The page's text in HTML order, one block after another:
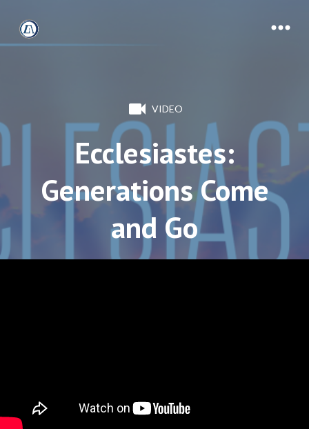
VIDEO
Ecclesiastes:
Generations Come
and Go